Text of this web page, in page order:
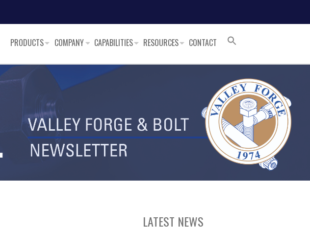
PRODUCTS COMPANY CAPABILITIES RESOURCES CONTACT
LATEST NEWS